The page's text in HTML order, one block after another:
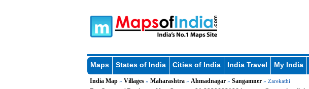
Maps States of India Cities of India India Travel My India
India Map» Villages» Maharashtra» Ahmadnagar» Sangamner» Zarekathi